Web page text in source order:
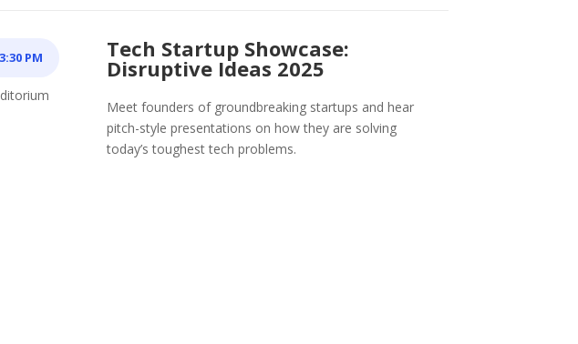
3:30 PM Tech Startup Showcase:
Disruptive Ideas 2025
Meet founders of groundbreaking startups and hear
pitch-style presentations on how they are solving
today’s toughest tech problems.